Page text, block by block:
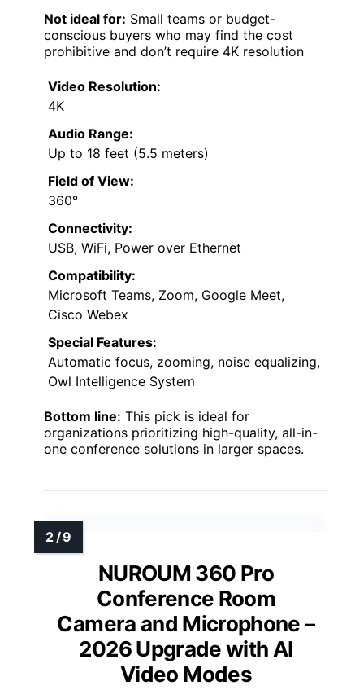
Not ideal for: Small teams or budget-
conscious buyers who may find the cost
prohibitive and don’t require 4K resolution
Video Resolution:
4K
Audio Range:
Up to 18 feet (5.5 meters)
Field of View:
360°
Connectivity:
USB, WiFi, Power over Ethernet
Compatibility:
Microsoft Teams, Zoom, Google Meet,
Cisco Webex
Special Features:
Automatic focus, zooming, noise equalizing,
Owl Intelligence System
Bottom line: This pick is ideal for
organizations prioritizing high-quality, all-in-
one conference solutions in larger spaces.
NUROUM 360 Pro
Conference Room
Camera and Microphone –
2026 Upgrade with AI
Video Modes